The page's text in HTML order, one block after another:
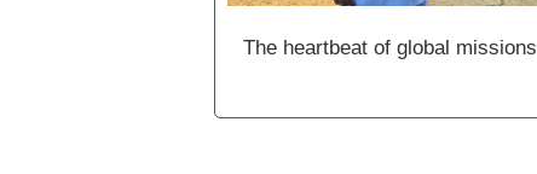
The heartbeat of global missions